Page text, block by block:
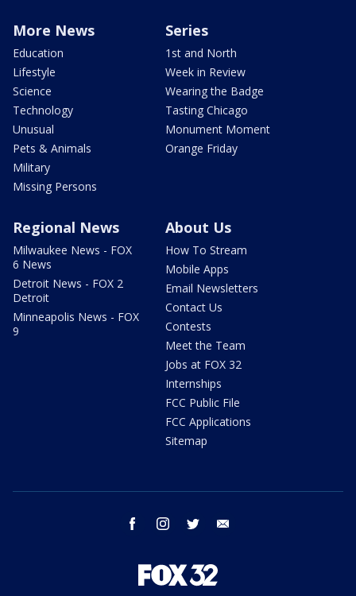
More News
Education
Lifestyle
Science
Technology
Unusual
Pets & Animals
Military
Missing Persons
Series
1st and North
Week in Review
Wearing the Badge
Tasting Chicago
Monument Moment
Orange Friday
Regional News
Milwaukee News - FOX
6 News
Detroit News - FOX 2
Detroit
Minneapolis News - FOX
9
About Us
How To Stream
Mobile Apps
Email Newsletters
Contact Us
Contests
Meet the Team
Jobs at FOX 32
Internships
FCC Public File
FCC Applications
Sitemap
facebook instagram twitter